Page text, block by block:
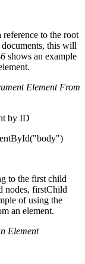
to the root
this will
shows an example
Element From
by ID
to the first child
nodes, firstChild
of using the
an element.
Element